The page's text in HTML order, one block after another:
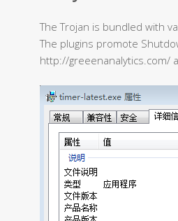
The Trojan is bundled with
The plugins promote
http://greeenanalytics.com/